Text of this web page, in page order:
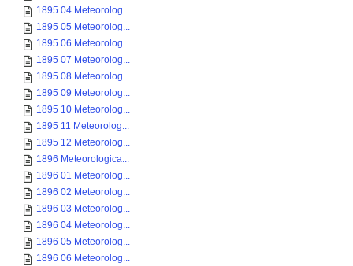
1895 04 Meteorolog...
1895 05 Meteorolog...
1895 06 Meteorolog...
1895 07 Meteorolog...
1895 08 Meteorolog...
1895 09 Meteorolog...
1895 10 Meteorolog...
1895 11 Meteorolog...
1895 12 Meteorolog...
1896 Meteorologica...
1896 01 Meteorolog...
1896 02 Meteorolog...
1896 03 Meteorolog...
1896 04 Meteorolog...
1896 05 Meteorolog...
1896 06 Meteorolog...